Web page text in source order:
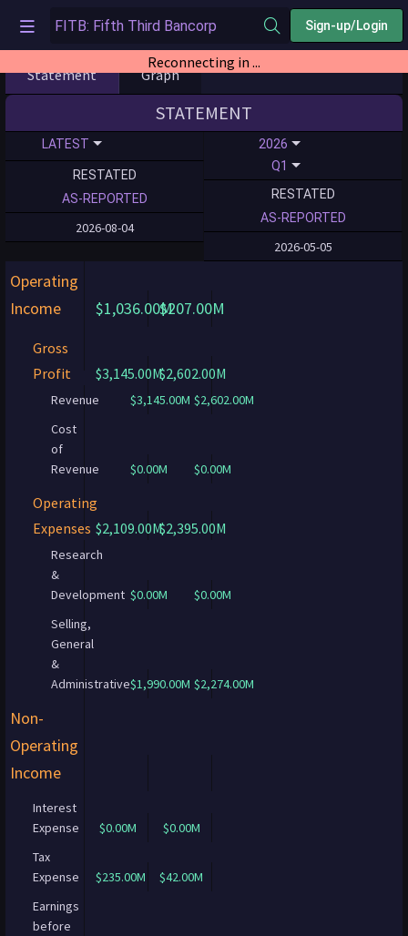
Sign-up/Login
Reconnecting in ...
Statement Graph
STATEMENT
LATEST
RESTATED
AS-REPORTED
2026-08-04
2026
Q1
RESTATED
AS-REPORTED
2026-05-05
Operating
Income
$1,036.00M$207.00M
Gross
Profit
$3,145.00M$2,602.00M
Revenue $3,145.00M $2,602.00M
Cost
of
Revenue
$0.00M $0.00M
Operating
Expenses $2,109.00M$2,395.00M
Research
&
Development $0.00M
$0.00M
Selling,
General
&
Administrative$1,990.00M $2,274.00M
Non-
Operating
Income
Interest
Expense
$0.00M
$0.00M
Tax
Expense
$235.00M
$42.00M
Earnings
before